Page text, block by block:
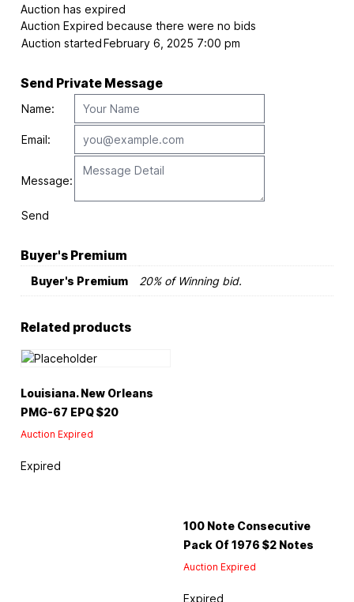
Auction has expired
Auction Expired because there were no bids
Auction startedFebruary 6, 2025 7:00 pm
Send Private Message
Name:
Email:
Message:
Send
Buyer's Premium
Buyer's Premium 20% of Winning bid.
Related products
Louisiana. New Orleans
PMG-67 EPQ $20
Auction Expired
Expired
100 Note Consecutive
Pack Of 1976 $2 Notes
Auction Expired
Expired